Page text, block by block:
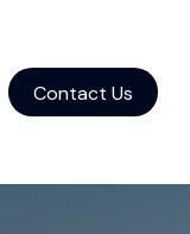
Contact Us